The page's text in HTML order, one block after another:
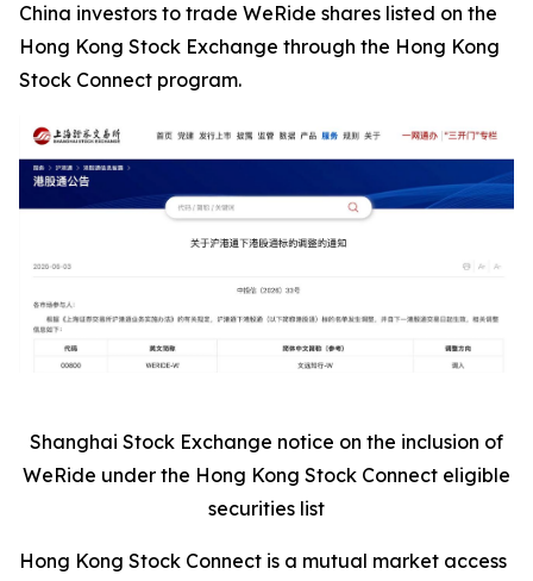
China investors to trade WeRide shares listed on the
Hong Kong Stock Exchange through the Hong Kong
Stock Connect program.
Shanghai Stock Exchange notice on the inclusion of
WeRide under the Hong Kong Stock Connect eligible
securities list
Hong Kong Stock Connect is a mutual market access